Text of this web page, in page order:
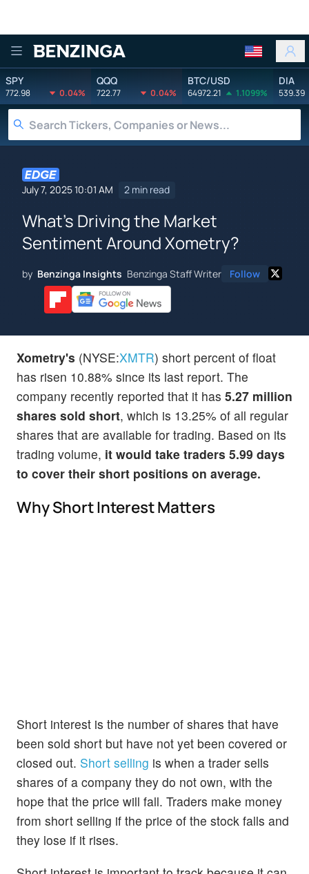
Benzinga
SPY
772.98 0.04%
QQQ
722.77 0.04%
BTC/USD
64972.21 1.1099%
DIA
539.39
July 7, 2025 10:01 AM 2 min read
What's Driving the Market
Sentiment Around Xometry?
by Benzinga Insights Benzinga Staff Writer Follow
Xometry's (NYSE:XMTR) short percent of float
has risen 10.88% since its last report. The
company recently reported that it has 5.27 million
shares sold short, which is 13.25% of all regular
shares that are available for trading. Based on its
trading volume, it would take traders 5.99 days
to cover their short positions on average.
Why Short Interest Matters
Short interest is the number of shares that have
been sold short but have not yet been covered or
closed out. Short selling is when a trader sells
shares of a company they do not own, with the
hope that the price will fall. Traders make money
from short selling if the price of the stock falls and
they lose if it rises.